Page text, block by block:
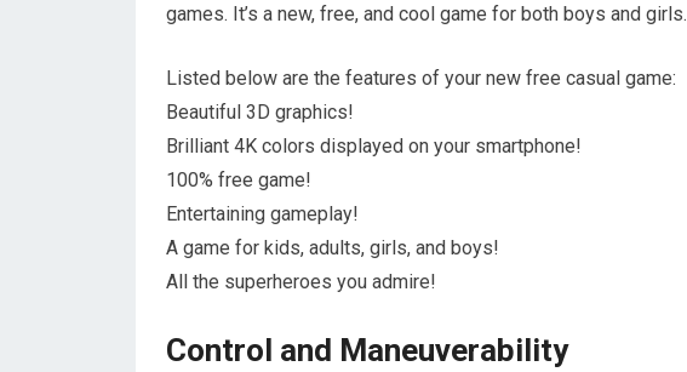
games. It’s a new, free, and cool game for both boys and girls.
Listed below are the features of your new free casual game:
Beautiful 3D graphics!
Brilliant 4K colors displayed on your smartphone!
100% free game!
Entertaining gameplay!
A game for kids, adults, girls, and boys!
All the superheroes you admire!
Control and Maneuverability